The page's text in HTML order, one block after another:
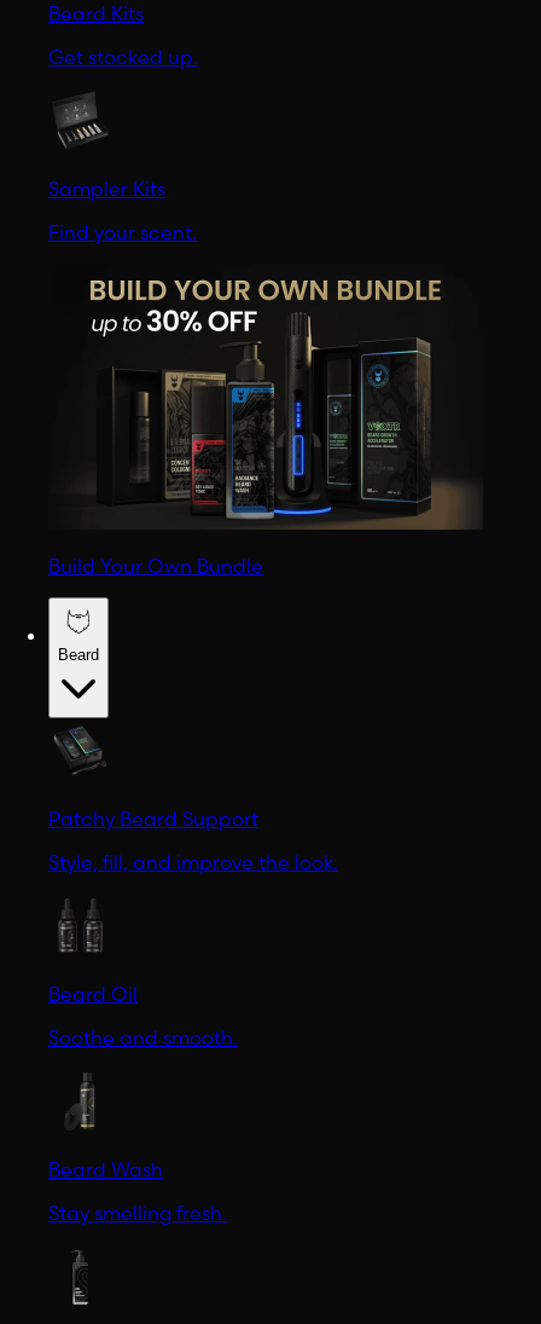
Beard Kits
Get stocked up.
Sampler Kits
Find your scent.
Build Your Own Bundle
Beard
Patchy Beard Support
Style, fill, and improve the look.
Beard Oil
Soothe and smooth.
Beard Wash
Stay smelling fresh.